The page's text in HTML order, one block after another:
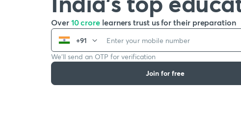
Over 10 crore learners trust us for their preparation
+91
We’ll send an OTP for verification
Join for free